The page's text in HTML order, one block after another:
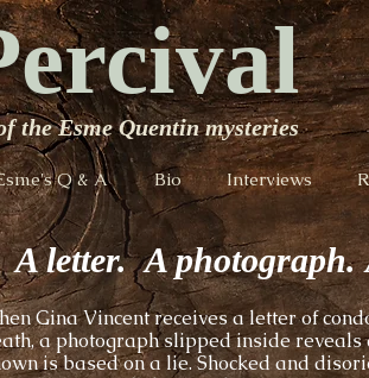
the Esme Quentin mysteries
Q & A Bio Interviews
A letter.A photograph.
Gina Vincent receives a letter of
a photograph slipped inside reveals
is based on a lie. Shocked and